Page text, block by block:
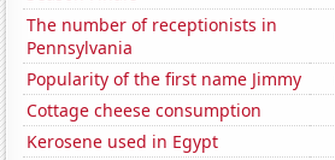
The number of receptionists in
Pennsylvania
Popularity of the first name Jimmy
Cottage cheese consumption
Kerosene used in Egypt